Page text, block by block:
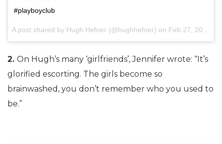
#playboyclub
A post shared by Hugh Hefner (@hughhefner) on Feb 27, 2016 at 11:00pm PST
2. On Hugh’s many ‘girlfriends’, Jennifer wrote: “It’s
glorified escorting. The girls become so
brainwashed, you don’t remember who you used to
be.”